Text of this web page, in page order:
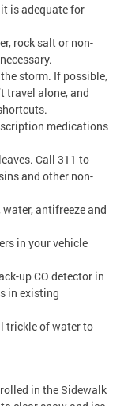
is adequate for
rock salt or non-
storm. If possible,
travel alone, and
medications
Call 311 to
and other non-
antifreeze and
in your vehicle
up CO detector in
in existing
trickle of water to
in the Sidewalk